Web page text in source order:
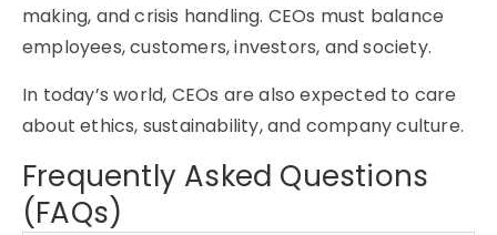
making, and crisis handling. CEOs must balance
employees, customers, investors, and society.
In today’s world, CEOs are also expected to care
about ethics, sustainability, and company culture.
Frequently Asked Questions
(FAQs)